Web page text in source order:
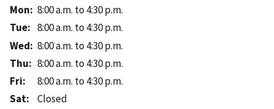
Mon: 8:00 a.m. to 4:30 p.m.
Tue: 8:00 a.m. to 4:30 p.m.
Wed: 8:00 a.m. to 4:30 p.m.
Thu: 8:00 a.m. to 4:30 p.m.
Fri:
8:00 a.m. to 4:30 p.m.
Sat:
Closed